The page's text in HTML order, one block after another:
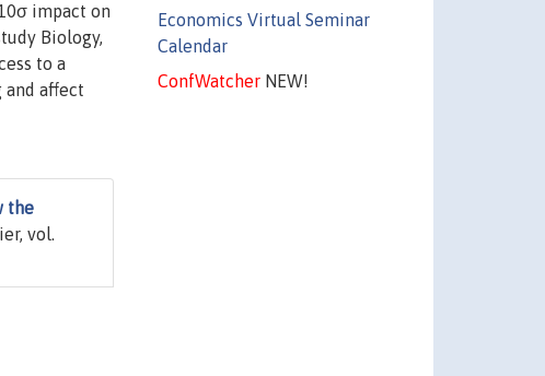
Economics Virtual Seminar
Calendar
ConfWatcherNEW!
impact on
Biology,
to a
and affect
the
vol.